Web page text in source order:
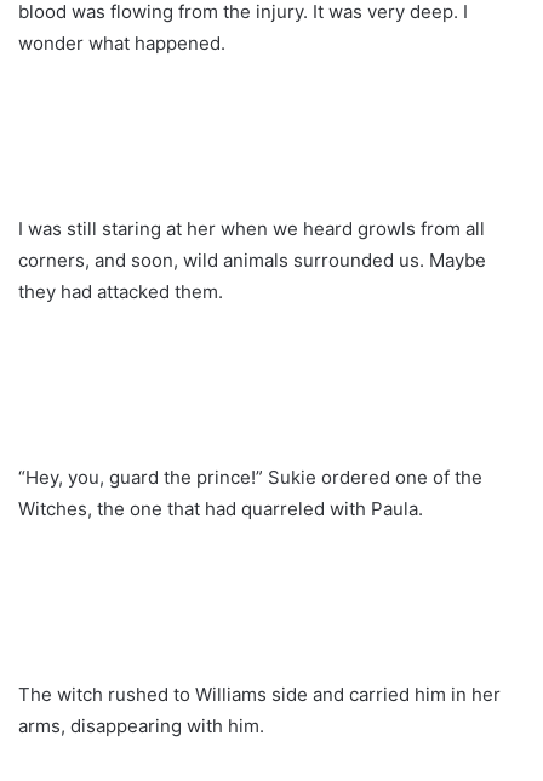
blood was flowing from the injury. It was very deep. I
wonder what happened.
I was still staring at her when we heard growls from all
corners, and soon, wild animals surrounded us. Maybe
they had attacked them.
“Hey, you, guard the prince!” Sukie ordered one of the
Witches, the one that had quarreled with Paula.
The witch rushed to Williams side and carried him in her
arms, disappearing with him.